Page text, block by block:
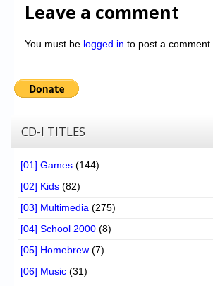
Leave a comment
You must be logged in to post a comment.
CD-I TITLES
[01] Games (144)
[02] Kids (82)
[03] Multimedia (275)
[04] School 2000 (8)
[05] Homebrew (7)
[06] Music (31)